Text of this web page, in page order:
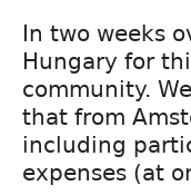
In two weeks
Hungary for
community.
that from
including
expenses (at